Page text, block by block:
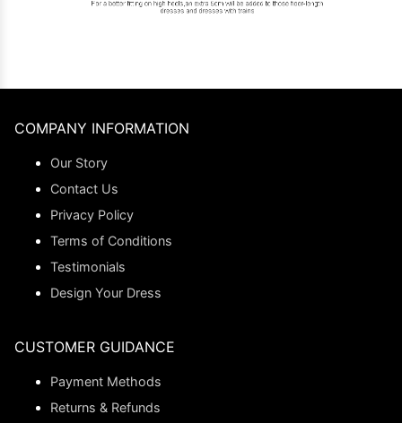
COMPANY INFORMATION
Our Story
Contact Us
Privacy Policy
Terms of Conditions
Testimonials
Design Your Dress
CUSTOMER GUIDANCE
Payment Methods
Returns & Refunds